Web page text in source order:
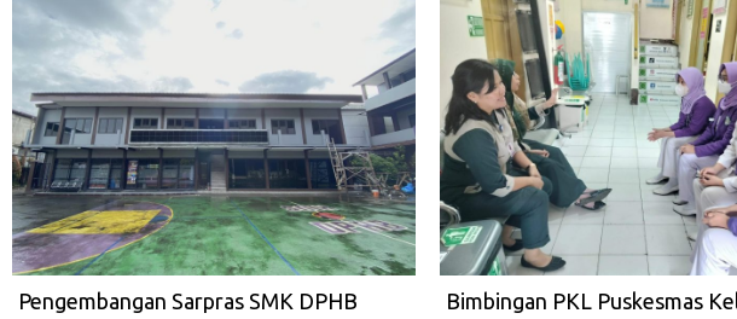
Pengembangan Sarpras SMK DPHB Bimbingan PKL Puskesmas